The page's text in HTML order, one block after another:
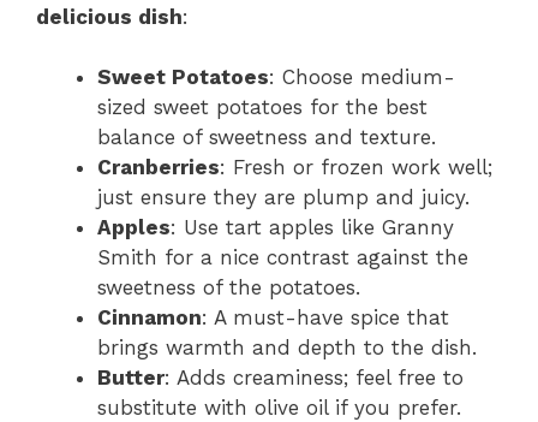
delicious dish:
Sweet Potatoes: Choose medium-
sized sweet potatoes for the best
balance of sweetness and texture.
Cranberries: Fresh or frozen work well;
just ensure they are plump and juicy.
Apples: Use tart apples like Granny
Smith for a nice contrast against the
sweetness of the potatoes.
Cinnamon: A must-have spice that
brings warmth and depth to the dish.
Butter: Adds creaminess; feel free to
substitute with olive oil if you prefer.